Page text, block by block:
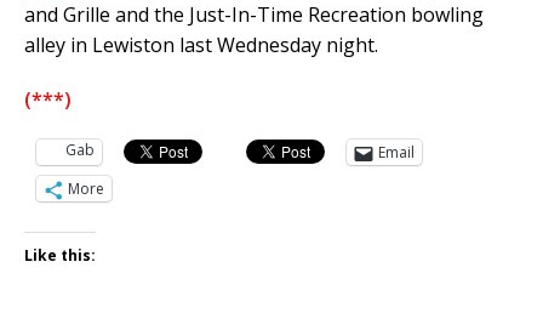
and Grille and the Just-In-Time Recreation bowling
alley in Lewiston last Wednesday night.
(***)
Gab
Email
More
Like this: